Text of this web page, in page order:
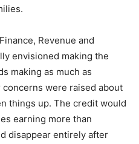
Revenue and
envisioned making the
making as much as
were raised about
things up. The credit would
earning more than
disappear entirely after